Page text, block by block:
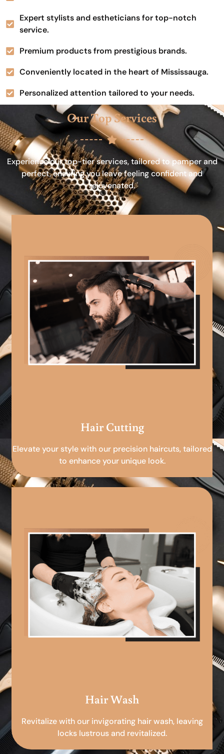
Expert stylists and estheticians for top-notch
service.
Premium products from prestigious brands.
Conveniently located in the heart of Mississauga.
Personalized attention tailored to your needs.
Our Top Services
Experience our top-tier services, tailored to pamper and
perfect, ensuring you leave feeling confident and
rejuvenated.
Hair Cutting
Elevate your style with our precision haircuts, tailored
to enhance your unique look.
Hair Wash
Revitalize with our invigorating hair wash, leaving
locks lustrous and revitalized.